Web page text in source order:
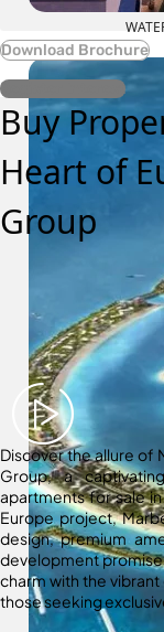
Download Brochure
Register Interest
Buy
Heart of
Group
Discover the allure of
Group, a
apartments for sale
Europe project,
design, premium
development
charm with the
those seeking